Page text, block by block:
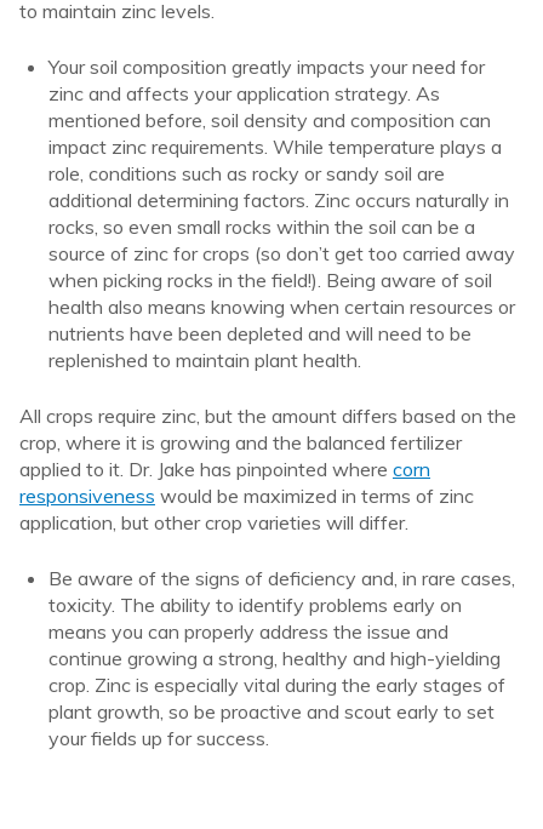
to maintain zinc levels.
Your soil composition greatly impacts your need for
zinc and affects your application strategy. As
mentioned before, soil density and composition can
impact zinc requirements. While temperature plays a
role, conditions such as rocky or sandy soil are
additional determining factors. Zinc occurs naturally in
rocks, so even small rocks within the soil can be a
source of zinc for crops (so don’t get too carried away
when picking rocks in the field!). Being aware of soil
health also means knowing when certain resources or
nutrients have been depleted and will need to be
replenished to maintain plant health.
All crops require zinc, but the amount differs based on the
crop, where it is growing and the balanced fertilizer
applied to it. Dr. Jake has pinpointed where corn
responsiveness would be maximized in terms of zinc
application, but other crop varieties will differ.
Be aware of the signs of deficiency and, in rare cases,
toxicity. The ability to identify problems early on
means you can properly address the issue and
continue growing a strong, healthy and high-yielding
crop. Zinc is especially vital during the early stages of
plant growth, so be proactive and scout early to set
your fields up for success.